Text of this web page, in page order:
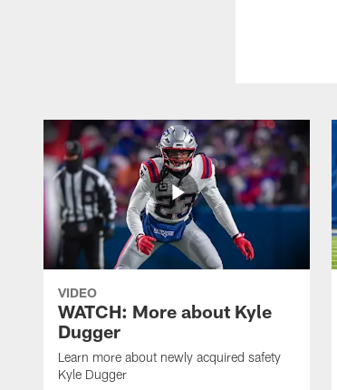
VIDEO
WATCH: More about Kyle
Dugger
Learn more about newly acquired safety
Kyle Dugger